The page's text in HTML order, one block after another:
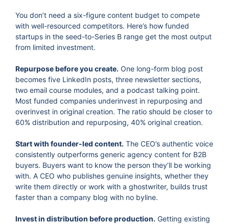
You don’t need a six-figure content budget to compete
with well-resourced competitors. Here’s how funded
startups in the seed-to-Series B range get the most output
from limited investment.
Repurpose before you create. One long-form blog post
becomes five LinkedIn posts, three newsletter sections,
two email course modules, and a podcast talking point.
Most funded companies underinvest in repurposing and
overinvest in original creation. The ratio should be closer to
60% distribution and repurposing, 40% original creation.
Start with founder-led content. The CEO’s authentic voice
consistently outperforms generic agency content for B2B
buyers. Buyers want to know the person they’ll be working
with. A CEO who publishes genuine insights, whether they
write them directly or work with a ghostwriter, builds trust
faster than a company blog with no byline.
Invest in distribution before production. Getting existing